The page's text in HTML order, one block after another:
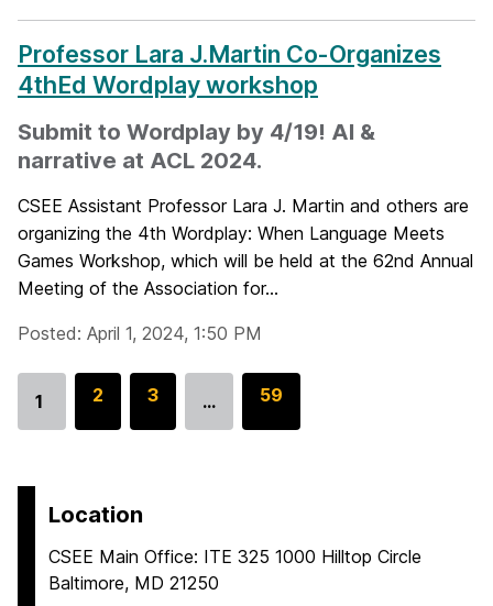
Professor Lara J.Martin Co-Organizes
4thEd Wordplay workshop
Submit to Wordplay by 4/19! AI &
narrative at ACL 2024.
CSEE Assistant Professor Lara J. Martin and others are
organizing the 4th Wordplay: When Language Meets
Games Workshop, which will be held at the 62nd Annual
Meeting of the Association for...
Posted: April 1, 2024, 1:50 PM
Go
1
G
p
g
e
2
G
g
e
3 …
G
g
59
Location
CSEE Main Office: ITE 325 1000 Hilltop Circle
Baltimore, MD 21250